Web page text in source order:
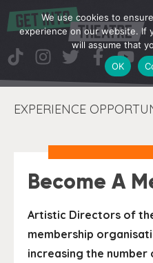
EXPERIENCE
Become A
Artistic Directors of
membership
increasing the number
We use cookies to
experience on our website. If
will assume that
OK